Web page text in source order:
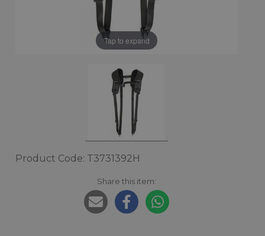
Tap to expand
Product Code: T3731392H
Share this item: